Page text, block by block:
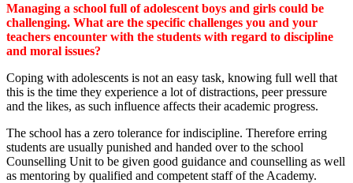
Managing a school full of adolescent boys and girls could be
challenging. What are the specific challenges you and your
teachers encounter with the students with regard to discipline
and moral issues?
Coping with adolescents is not an easy task, knowing full well that
this is the time they experience a lot of distractions, peer pressure
and the likes, as such influence affects their academic progress.
The school has a zero tolerance for indiscipline. Therefore erring
students are usually punished and handed over to the school
Counselling Unit to be given good guidance and counselling as well
as mentoring by qualified and competent staff of the Academy.